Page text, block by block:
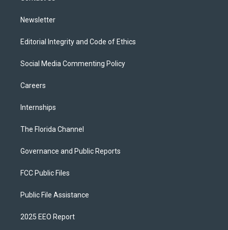
Newsletter
Editorial Integrity and Code of Ethics
Social Media Commenting Policy
Careers
Internships
The Florida Channel
Governance and Public Reports
FCC Public Files
Public File Assistance
2025 EEO Report